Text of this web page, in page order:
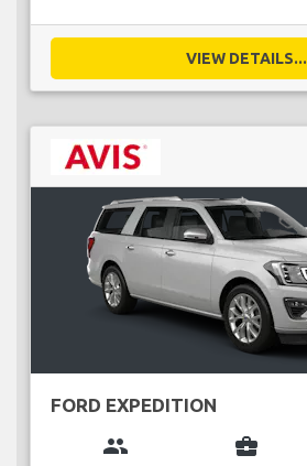
VIEW DETAILS...
FORD EXPEDITION
group business_center